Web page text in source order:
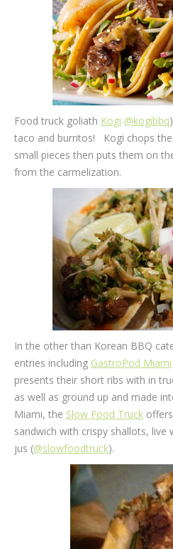
Food truck goliath Kogi @kogibbq
taco and burritos! Kogi chops
small pieces then puts them on
from the carmelization.
In the other than Korean BBQ
entries including GastroPod Miami
presents their short ribs with in
as well as ground up and made
Miami, the Slow Food Truck
sandwich with crispy shallots, live
jus (@slowfoodtruck).